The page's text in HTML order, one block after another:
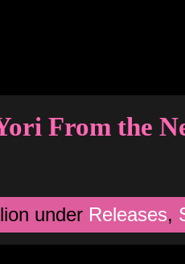
From the
under Releases,